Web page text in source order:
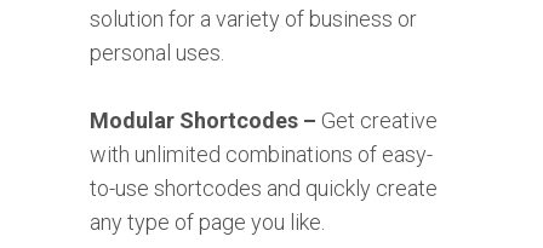
solution for a variety of business or
personal uses.
Modular Shortcodes – Get creative
with unlimited combinations of easy-
to-use shortcodes and quickly create
any type of page you like.